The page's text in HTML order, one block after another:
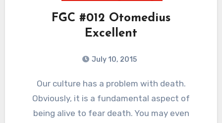
FGC #012 Otomedius
Excellent
July 10, 2015
Comments
Our culture has a problem with death.
Obviously, it is a fundamental aspect of
being alive to fear death. You may even